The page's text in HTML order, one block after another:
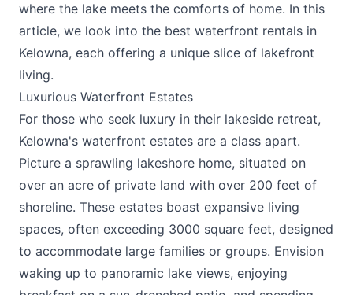
where the lake meets the comforts of home. In this
article, we look into the best waterfront rentals in
Kelowna, each offering a unique slice of lakefront
living.
Luxurious Waterfront Estates
For those who seek luxury in their lakeside retreat,
Kelowna's waterfront estates are a class apart.
Picture a sprawling lakeshore home, situated on
over an acre of private land with over 200 feet of
shoreline. These estates boast expansive living
spaces, often exceeding 3000 square feet, designed
to accommodate large families or groups. Envision
waking up to panoramic lake views, enjoying